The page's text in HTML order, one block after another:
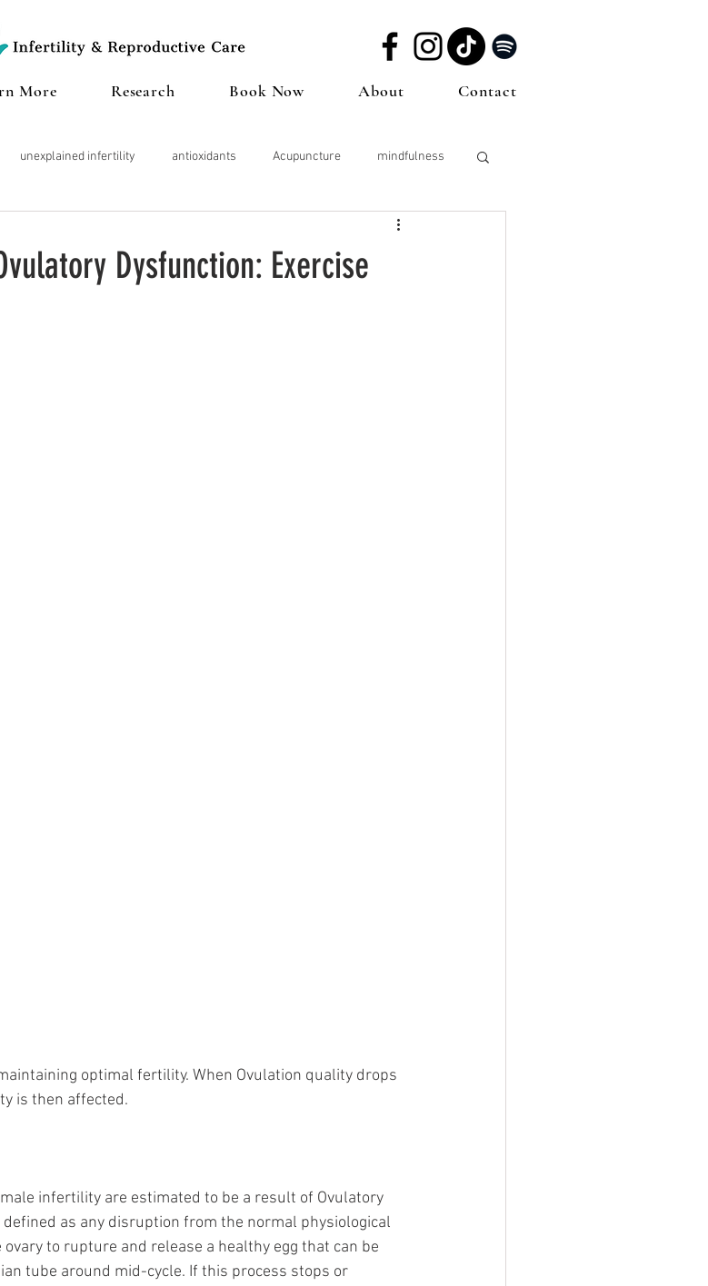
More Research Book Now About Contact
unexplained infertility antioxidants Acupuncture mindfulness
Sperm Health
Dysfunction: Exercise
optimal fertility. When Ovulation quality drops
is then affected.
infertility are estimated to be a result of Ovulatory
as any disruption from the normal physiological
to rupture and release a healthy egg that can be
tube around mid-cycle. If this process stops or